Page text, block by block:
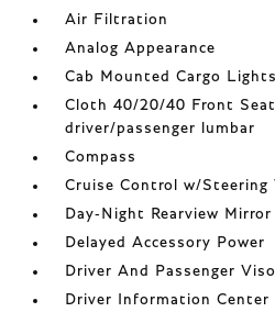
Air Filtration
Analog Appearance
Cab Mounted Cargo Lights
Cloth 40/20/40 Front Seat
driver/passenger lumbar
Compass
Cruise Control w/Steering
Day-Night Rearview Mirror
Delayed Accessory Power
Driver And Passenger
Driver Information Center